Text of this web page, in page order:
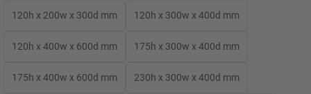
120h x 200w x 300d mm 120h x 300w x 400d mm
120h x 400w x 600d mm 175h x 300w x 400d mm
175h x 400w x 600d mm 230h x 300w x 400d mm